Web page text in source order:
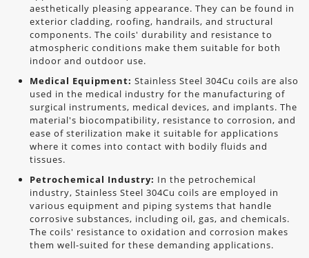
aesthetically pleasing appearance. They can be found in
exterior cladding, roofing, handrails, and structural
components. The coils' durability and resistance to
atmospheric conditions make them suitable for both
indoor and outdoor use.
Medical Equipment: Stainless Steel 304Cu coils are also
used in the medical industry for the manufacturing of
surgical instruments, medical devices, and implants. The
material's biocompatibility, resistance to corrosion, and
ease of sterilization make it suitable for applications
where it comes into contact with bodily fluids and
tissues.
Petrochemical Industry: In the petrochemical
industry, Stainless Steel 304Cu coils are employed in
various equipment and piping systems that handle
corrosive substances, including oil, gas, and chemicals.
The coils' resistance to oxidation and corrosion makes
them well-suited for these demanding applications.